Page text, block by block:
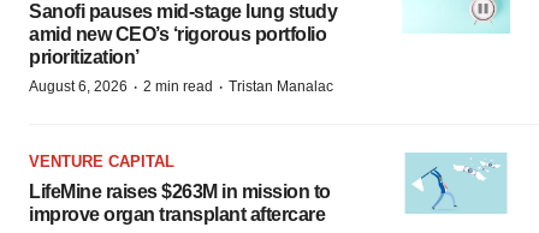
Sanofi pauses mid-stage lung study
amid new CEO’s ‘rigorous portfolio
prioritization’
August 6, 2026 · 2 min read · Tristan Manalac
VENTURE CAPITAL
LifeMine raises $263M in mission to
improve organ transplant aftercare